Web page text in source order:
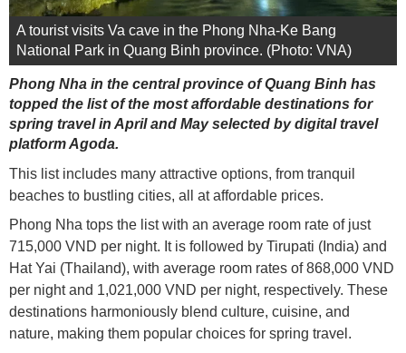
A tourist visits Va cave in the Phong Nha-Ke Bang
National Park in Quang Binh province. (Photo: VNA)
Phong Nha in the central province of Quang Binh has
topped the list of the most affordable destinations for
spring travel in April and May selected by digital travel
platform Agoda.
This list includes many attractive options, from tranquil
beaches to bustling cities, all at affordable prices.
Phong Nha tops the list with an average room rate of just
715,000 VND per night. It is followed by Tirupati (India) and
Hat Yai (Thailand), with average room rates of 868,000 VND
per night and 1,021,000 VND per night, respectively. These
destinations harmoniously blend culture, cuisine, and
nature, making them popular choices for spring travel.